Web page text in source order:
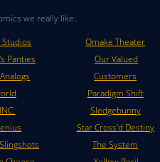
we really like:
Panties
Omake Theater
Our Valued
Customers
Paradigm Shift
Sledgebunny
Star Cross'd Destiny
The System